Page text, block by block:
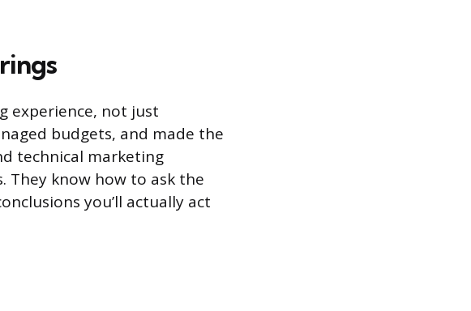
experience, not just
budgets, and made the
technical marketing
They know how to ask the
you’ll actually act